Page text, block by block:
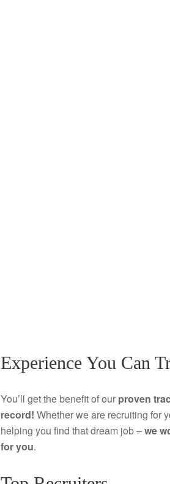
Experience You Can
You’ll get the benefit of our proven
record! Whether we are recruiting for
helping you find that dream job –we
for you.